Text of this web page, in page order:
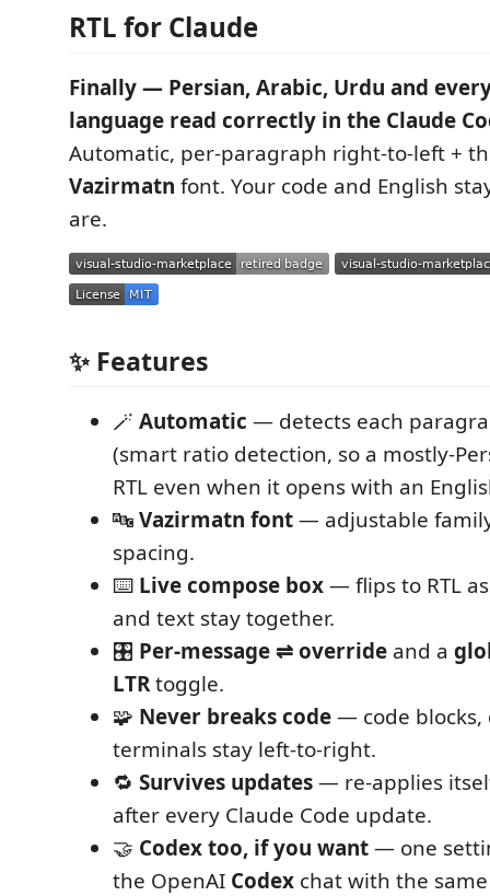
RTL for Claude
Finally — Persian, Arabic, Urdu and
language read correctly in the Claude
Automatic, per-paragraph right-to-left +
Vazirmatn font. Your code and English
are.
✨ Features
🪄 Automatic — detects each
(smart ratio detection, so a mostly-
RTL even when it opens with an
🔤Vazirmatn font— adjustable
spacing.
⌨️ Live compose box— flips to RTL
and text stay together.
🎛️ Per-message ⇌ override and a
LTRtoggle.
🧩 Never breaks code— code blocks,
terminals stay left-to-right.
🔁 Survives updates— re-applies
after every Claude Code update.
🤝 Codex too, if you want— one
the OpenAI Codex chat with the